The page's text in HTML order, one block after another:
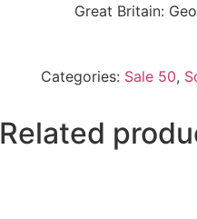
Great Britain:
Categories: Sale 50,
Related